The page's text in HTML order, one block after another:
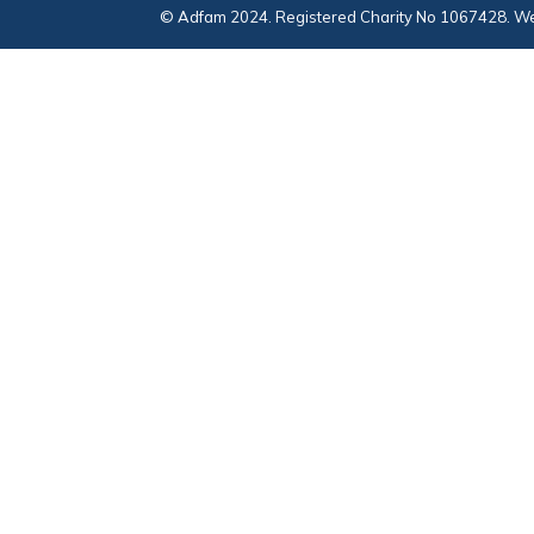
© Adfam 2024. Registered Charity No 1067428.